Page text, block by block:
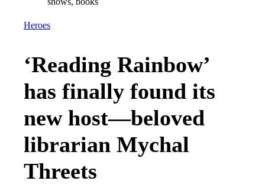
Heroes
‘Reading Rainbow’
has finally found its
new host—beloved
librarian Mychal
Threets